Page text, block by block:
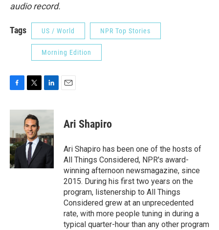
audio record.
Tags US / World NPR Top Stories
Morning Edition
c
b
o
o
k
i
t
t
e
r
n
d
I
n
Ari Shapiro
Ari Shapiro has been one of the hosts of
All Things Considered, NPR's award-
winning afternoon newsmagazine, since
2015. During his first two years on the
program, listenership to All Things
Considered grew at an unprecedented
rate, with more people tuning in during a
typical quarter-hour than any other program